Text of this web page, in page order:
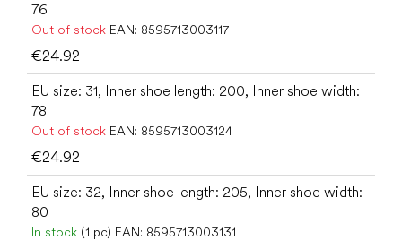
76
Out of stock EAN: 8595713003117
€24.92
EU size: 31, Inner shoe length: 200, Inner shoe width:
78
Out of stock EAN: 8595713003124
€24.92
EU size: 32, Inner shoe length: 205, Inner shoe width:
80
In stock (1 pc) EAN: 8595713003131